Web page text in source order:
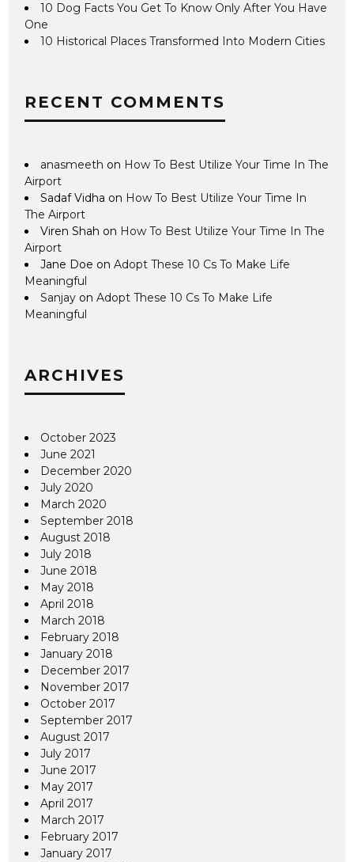
10 Dog Facts You Get To Know Only After You Have
One
10 Historical Places Transformed Into Modern Cities
RECENT COMMENTS
anasmeeth on How To Best Utilize Your Time In The
Airport
Sadaf Vidha on How To Best Utilize Your Time In
The Airport
Viren Shah on How To Best Utilize Your Time In The
Airport
Jane Doe onAdopt These 10 Cs To Make Life
Meaningful
Sanjay onAdopt These 10 Cs To Make Life
Meaningful
ARCHIVES
October 2023
June 2021
December 2020
July 2020
March 2020
September 2018
August 2018
July 2018
June 2018
May 2018
April 2018
March 2018
February 2018
January 2018
December 2017
November 2017
October 2017
September 2017
August 2017
July 2017
June 2017
May 2017
April 2017
March 2017
February 2017
January 2017